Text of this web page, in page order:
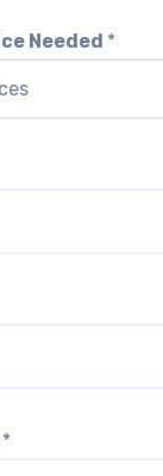
Needed *
*